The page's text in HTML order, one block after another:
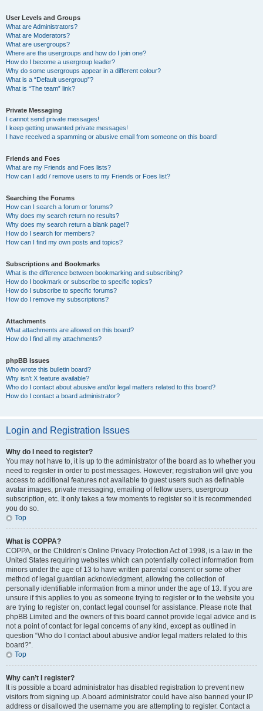
User Levels and Groups
What are Administrators?
What are Moderators?
What are usergroups?
Where are the usergroups and how do I join one?
How do I become a usergroup leader?
Why do some usergroups appear in a different colour?
What is a “Default usergroup”?
What is “The team” link?
Private Messaging
I cannot send private messages!
I keep getting unwanted private messages!
I have received a spamming or abusive email from someone on this board!
Friends and Foes
What are my Friends and Foes lists?
How can I add / remove users to my Friends or Foes list?
Searching the Forums
How can I search a forum or forums?
Why does my search return no results?
Why does my search return a blank page!?
How do I search for members?
How can I find my own posts and topics?
Subscriptions and Bookmarks
What is the difference between bookmarking and subscribing?
How do I bookmark or subscribe to specific topics?
How do I subscribe to specific forums?
How do I remove my subscriptions?
Attachments
What attachments are allowed on this board?
How do I find all my attachments?
phpBB Issues
Who wrote this bulletin board?
Why isn’t X feature available?
Who do I contact about abusive and/or legal matters related to this board?
How do I contact a board administrator?
Login and Registration Issues
Why do I need to register?
You may not have to, it is up to the administrator of the board as to whether you
need to register in order to post messages. However; registration will give you
access to additional features not available to guest users such as definable
avatar images, private messaging, emailing of fellow users, usergroup
subscription, etc. It only takes a few moments to register so it is recommended
you do so.
Top
What is COPPA?
COPPA, or the Children’s Online Privacy Protection Act of 1998, is a law in the
United States requiring websites which can potentially collect information from
minors under the age of 13 to have written parental consent or some other
method of legal guardian acknowledgment, allowing the collection of
personally identifiable information from a minor under the age of 13. If you are
unsure if this applies to you as someone trying to register or to the website you
are trying to register on, contact legal counsel for assistance. Please note that
phpBB Limited and the owners of this board cannot provide legal advice and is
not a point of contact for legal concerns of any kind, except as outlined in
question “Who do I contact about abusive and/or legal matters related to this
board?”.
Top
Why can’t I register?
It is possible a board administrator has disabled registration to prevent new
visitors from signing up. A board administrator could have also banned your IP
address or disallowed the username you are attempting to register. Contact a